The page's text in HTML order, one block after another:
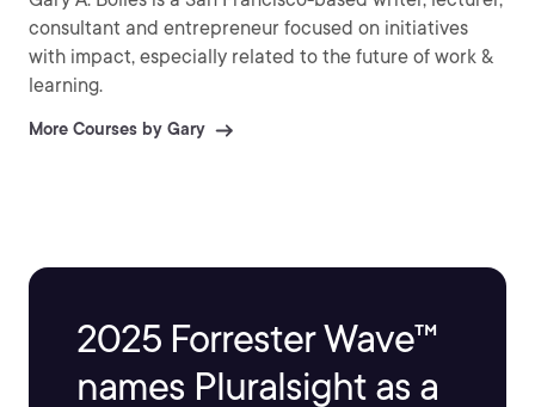
consultant and entrepreneur focused on initiatives
with impact, especially related to the future of work &
learning.
More Courses by Gary
2025 Forrester Wave™
names Pluralsight as a